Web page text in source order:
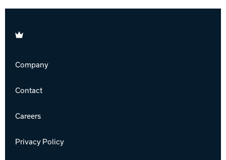
Brunswick
Company
Contact
Careers
Privacy Policy